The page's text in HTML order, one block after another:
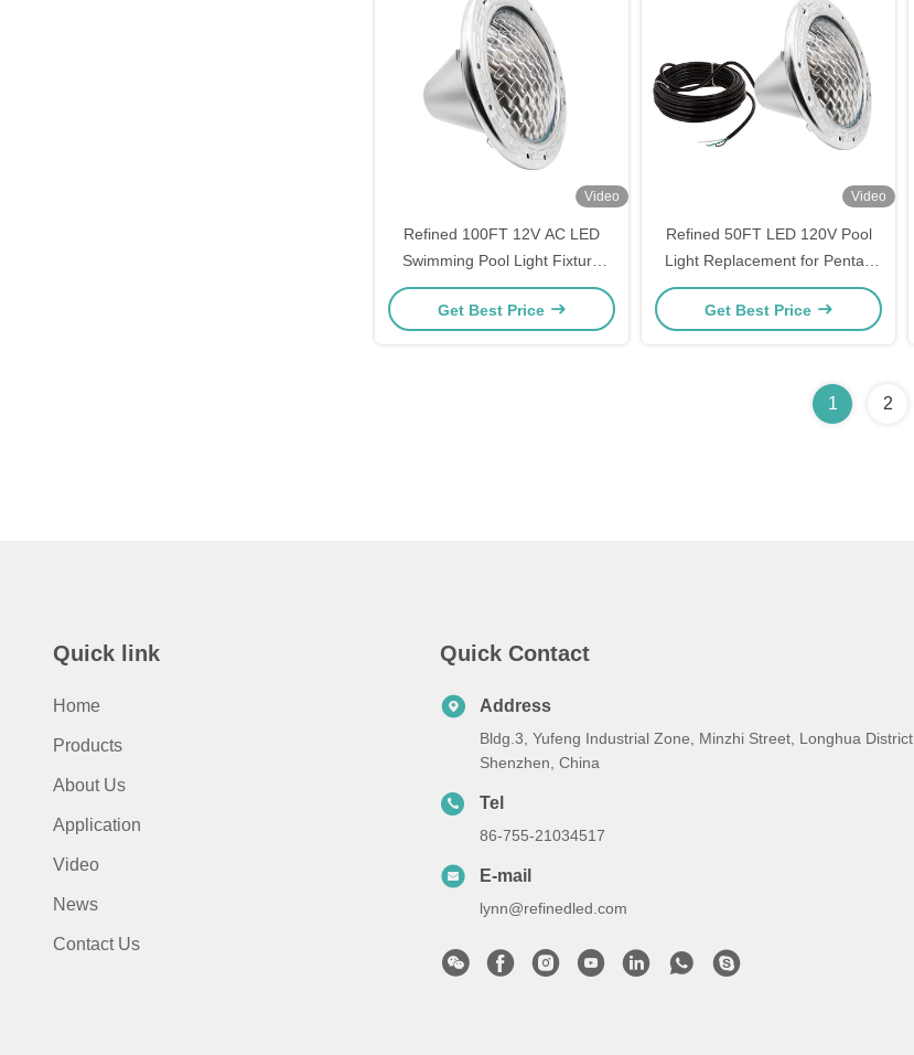
Video
Refined 100FT 12V AC LED
Swimming Pool Light Fixture
Replacement for Pentair
Hayward Jandy
Get Best Price
Video
Refined 50FT LED 120V Pool
Light Replacement for Pentair
Hayward Jany Pool Lights
Get Best Price
1 2
Quick link
Home
Products
About Us
Application
Video
News
Contact Us
Quick Contact
Address
Bldg.3, Yufeng Industrial Zone, Minzhi Street, Longhua District,
Shenzhen, China
Tel
86-755-21034517
E-mail
lynn@refinedled.com